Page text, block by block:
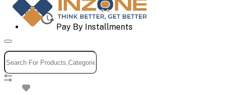
Pay By Installments